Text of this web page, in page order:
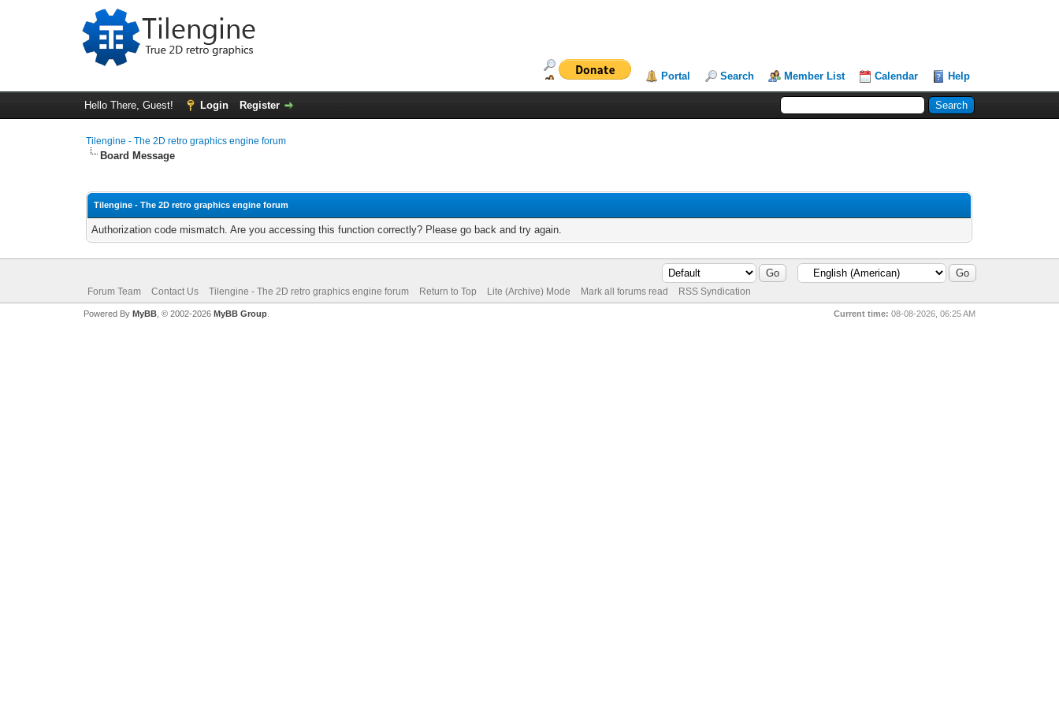
Portal Search Member List Calendar Help
Hello There, Guest! Login Register
Tilengine - The 2D retro graphics engine forum
Board Message
Tilengine - The 2D retro graphics engine forum
Authorization code mismatch. Are you accessing this function correctly? Please go back and try again.
Forum Team Contact Us Tilengine - The 2D retro graphics engine forum Return to Top Lite (Archive) Mode Mark all forums read RSS Syndication
Current time: 08-08-2026, 06:25 AM
Powered By MyBB, © 2002-2026 MyBB Group.